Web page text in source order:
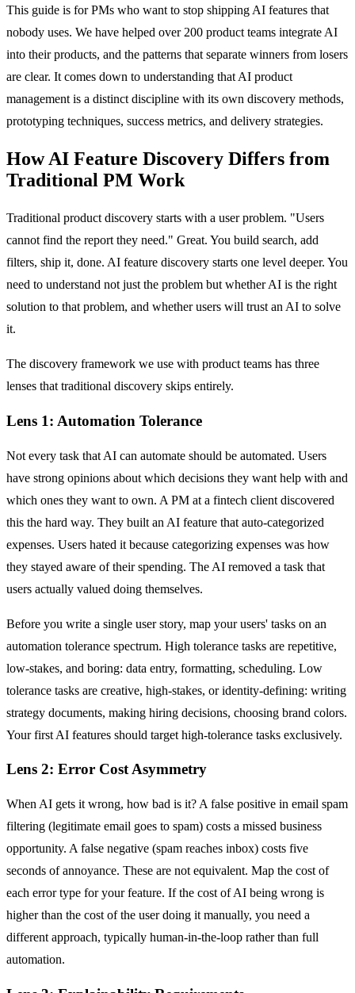
This guide is for PMs who want to stop shipping AI features that
nobody uses. We have helped over 200 product teams integrate AI
into their products, and the patterns that separate winners from losers
are clear. It comes down to understanding that AI product
management is a distinct discipline with its own discovery methods,
prototyping techniques, success metrics, and delivery strategies.
How AI Feature Discovery Differs from
Traditional PM Work
Traditional product discovery starts with a user problem. "Users
cannot find the report they need." Great. You build search, add
filters, ship it, done. AI feature discovery starts one level deeper. You
need to understand not just the problem but whether AI is the right
solution to that problem, and whether users will trust an AI to solve
it.
The discovery framework we use with product teams has three
lenses that traditional discovery skips entirely.
Lens 1: Automation Tolerance
Not every task that AI can automate should be automated. Users
have strong opinions about which decisions they want help with and
which ones they want to own. A PM at a fintech client discovered
this the hard way. They built an AI feature that auto-categorized
expenses. Users hated it because categorizing expenses was how
they stayed aware of their spending. The AI removed a task that
users actually valued doing themselves.
Before you write a single user story, map your users' tasks on an
automation tolerance spectrum. High tolerance tasks are repetitive,
low-stakes, and boring: data entry, formatting, scheduling. Low
tolerance tasks are creative, high-stakes, or identity-defining: writing
strategy documents, making hiring decisions, choosing brand colors.
Your first AI features should target high-tolerance tasks exclusively.
Lens 2: Error Cost Asymmetry
When AI gets it wrong, how bad is it? A false positive in email spam
filtering (legitimate email goes to spam) costs a missed business
opportunity. A false negative (spam reaches inbox) costs five
seconds of annoyance. These are not equivalent. Map the cost of
each error type for your feature. If the cost of AI being wrong is
higher than the cost of the user doing it manually, you need a
different approach, typically human-in-the-loop rather than full
automation.